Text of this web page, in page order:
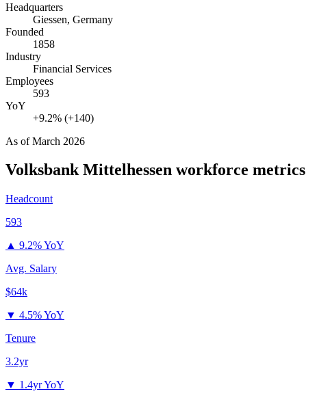
Headquarters
Giessen, Germany
Founded
1858
Industry
Financial Services
Employees
593
YoY
+9.2% (+140)
As ofMarch 2026
Volksbank Mittelhessen workforce metrics
Headcount
593
▲ 9.2% YoY
Avg. Salary
$64k
▼ 4.5% YoY
Tenure
3.2yr
▼ 1.4yr YoY